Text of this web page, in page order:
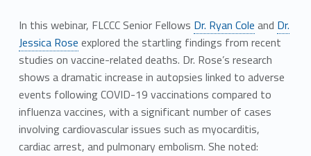
In this webinar, FLCCC Senior Fellows Dr. Ryan Cole and Dr.
Jessica Rose explored the startling findings from recent
studies on vaccine-related deaths. Dr. Rose’s research
shows a dramatic increase in autopsies linked to adverse
events following COVID-19 vaccinations compared to
influenza vaccines, with a significant number of cases
involving cardiovascular issues such as myocarditis,
cardiac arrest, and pulmonary embolism. She noted: